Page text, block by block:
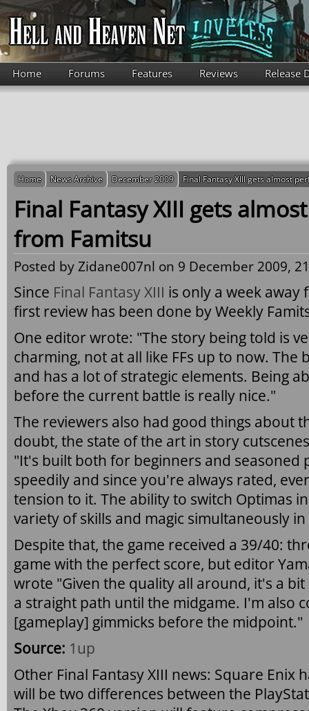
Skip to main content
Home Forums Features Reviews Release
Home News Archive December 2009 Final Fantasy XIII gets almost
Final Fantasy XIII gets
from Famitsu
Posted byZidane007nl on 9 December 2009,
Since Final Fantasy XIII is only a week away
first review has been done by Weekly
One editor wrote: "The story being told is
charming, not at all like FFs up to now. The
and has a lot of strategic elements. Being
before the current battle is really nice."
The reviewers also had good things about
doubt, the state of the art in story
"It's built both for beginners and seasoned
speedily and since you're always rated,
tension to it. The ability to switch Optimas
variety of skills and magic simultaneously
Despite that, the game received a 39/40:
game with the perfect score, but editor
wrote "Given the quality all around, it's a
a straight path until the midgame. I'm also
[gameplay] gimmicks before the midpoint."
Source: 1up
Other Final Fantasy XIII news: Square Enix
will be two differences between the